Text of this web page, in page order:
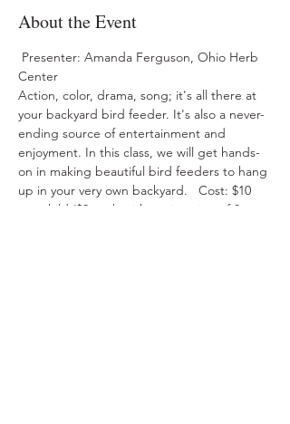
About the Event
Presenter: Amanda Ferguson, Ohio Herb
Center
Action, color, drama, song; it's all there at
your backyard bird feeder. It's also a never-
ending source of entertainment and
enjoyment. In this class, we will get hands-
on in making beautiful bird feeders to hang
up in your very own backyard.   Cost: $10
per child ($9 each with registration of 3 or